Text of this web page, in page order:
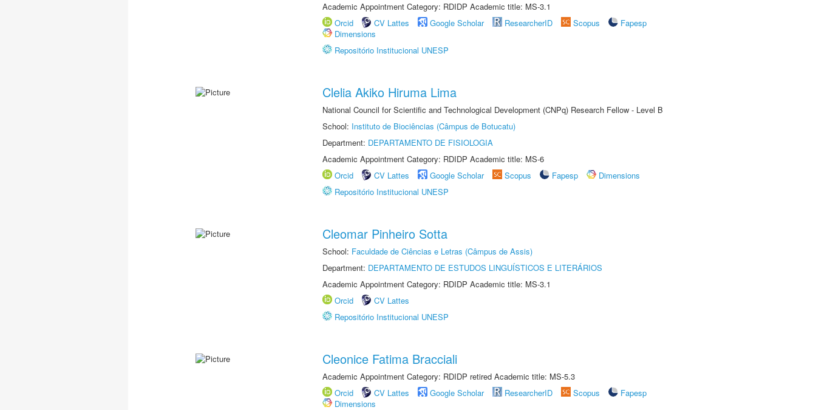
Academic Appointment Category: RDIDP Academic title: MS-3.1
Orcid
CV Lattes Google Scholar ResearcherID Scopus
Fapesp
Dimensions
Repositório Institucional UNESP
Clelia Akiko Hiruma Lima
National Council for Scientific and Technological Development (CNPq) Research Fellow - Level B
School: Instituto de Biociências (Câmpus de Botucatu)
Department: DEPARTAMENTO DE FISIOLOGIA
Academic Appointment Category: RDIDP Academic title: MS-6
Orcid
CV Lattes Google Scholar Scopus Fapesp
Dimensions
Repositório Institucional UNESP
Cleomar Pinheiro Sotta
School: Faculdade de Ciências e Letras (Câmpus de Assis)
Department: DEPARTAMENTO DE ESTUDOS LINGUÍSTICOS E LITERÁRIOS
Academic Appointment Category: RDIDP Academic title: MS-3.1
Orcid
CV Lattes
Repositório Institucional UNESP
Cleonice Fatima Bracciali
Academic Appointment Category: RDIDP retired Academic title: MS-5.3
Orcid
CV Lattes Google Scholar ResearcherID Scopus
Fapesp
Dimensions